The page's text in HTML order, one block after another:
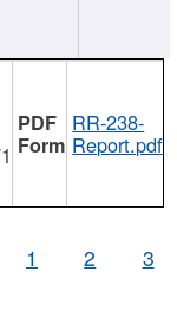
RR-238-
Report.pdf
1 2 3